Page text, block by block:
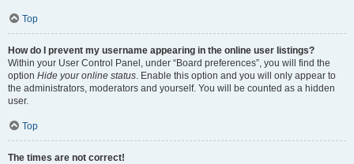
Top
How do I prevent my username appearing in the online user listings?
Within your User Control Panel, under “Board preferences”, you will find the
option Hide your online status. Enable this option and you will only appear to
the administrators, moderators and yourself. You will be counted as a hidden
user.
Top
The times are not correct!